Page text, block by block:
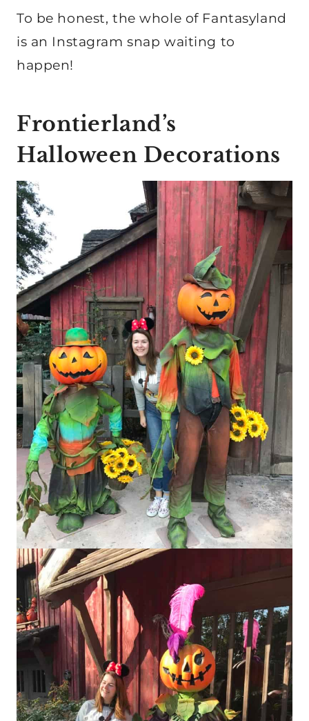
To be honest, the whole of Fantasyland
is an Instagram snap waiting to
happen!
Frontierland’s
Halloween Decorations